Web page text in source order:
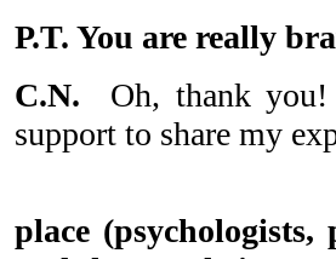
P.T. You are really
C.N.
Oh, thank
support to share my
place